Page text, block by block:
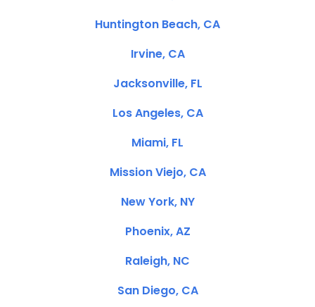
Huntington Beach, CA
Irvine, CA
Jacksonville, FL
Los Angeles, CA
Miami, FL
Mission Viejo, CA
New York, NY
Phoenix, AZ
Raleigh, NC
San Diego, CA